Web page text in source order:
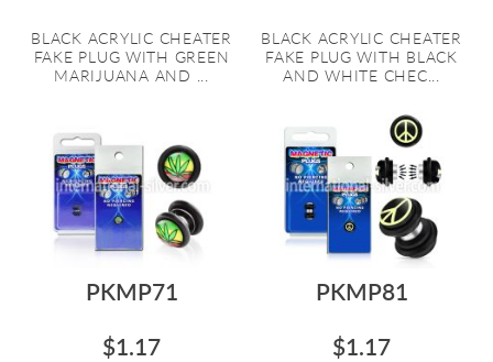
BLACK ACRYLIC CHEATER
FAKE PLUG WITH GREEN
MARIJUANA AND ...
BLACK ACRYLIC CHEATER
FAKE PLUG WITH BLACK
AND WHITE CHEC...
PKMP71
$1.17
PKMP81
$1.17